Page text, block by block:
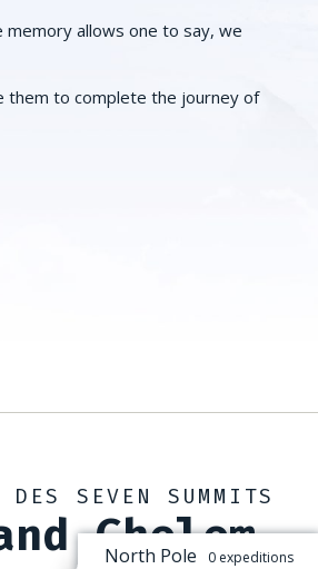
allows one to say, we
them to complete the journey of
DES SEVEN SUMMITS
Chelem
North Pole 0 expeditions